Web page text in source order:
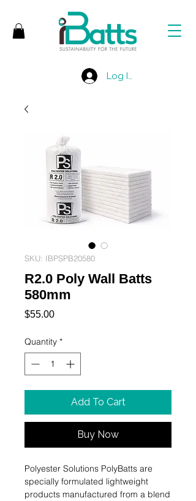
Log In
SKU: IBPSPB20580
R2.0 Poly Wall Batts
580mm
$55.00Price
Quantity *
Add To Cart
Buy Now
Polyester Solutions PolyBatts are
specially formulated lightweight
products manufactured from a blend